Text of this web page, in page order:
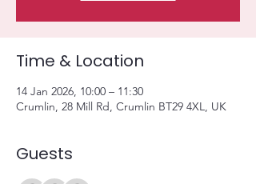
Time & Location
14 Jan 2026, 10:00 – 11:30
Crumlin, 28 Mill Rd, Crumlin BT29 4XL, UK
Guests